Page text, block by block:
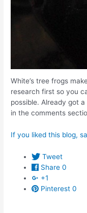
White’s tree frogs
research first so you
possible. Already got
in the comments
If you liked this blog,
Tweet
Share 0
+1
Pinterest 0